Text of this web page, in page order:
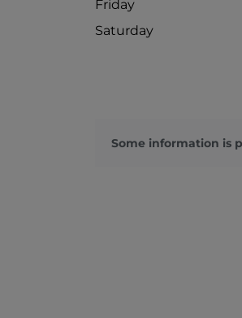
Friday
Saturday
Some information is